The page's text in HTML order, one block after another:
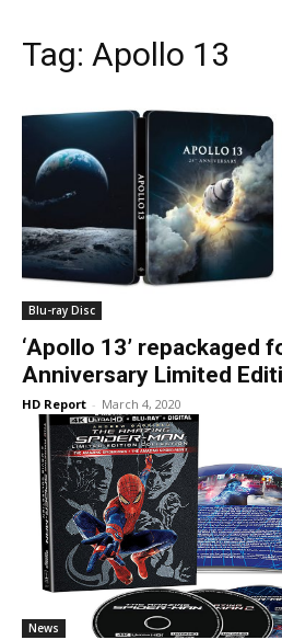
Tag: Apollo 13
Blu-ray Disc
‘Apollo 13’ repackaged
Anniversary Limited
HD Report - March 4, 2020
News